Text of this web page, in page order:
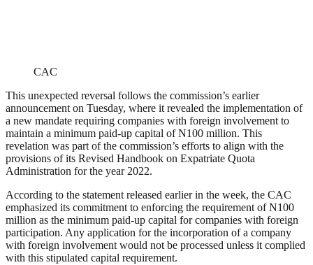
CAC
This unexpected reversal follows the commission’s earlier
announcement on Tuesday, where it revealed the implementation of
a new mandate requiring companies with foreign involvement to
maintain a minimum paid-up capital of N100 million. This
revelation was part of the commission’s efforts to align with the
provisions of its Revised Handbook on Expatriate Quota
Administration for the year 2022.
According to the statement released earlier in the week, the CAC
emphasized its commitment to enforcing the requirement of N100
million as the minimum paid-up capital for companies with foreign
participation. Any application for the incorporation of a company
with foreign involvement would not be processed unless it complied
with this stipulated capital requirement.